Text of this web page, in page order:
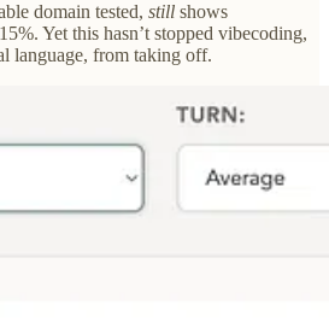
domain tested, still shows
Yet this hasn’t stopped vibecoding,
language, from taking off.